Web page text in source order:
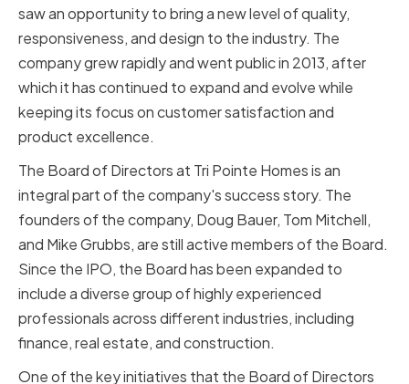
saw an opportunity to bring a new level of quality,
responsiveness, and design to the industry. The
company grew rapidly and went public in 2013, after
which it has continued to expand and evolve while
keeping its focus on customer satisfaction and
product excellence.
The Board of Directors at Tri Pointe Homes is an
integral part of the company's success story. The
founders of the company, Doug Bauer, Tom Mitchell,
and Mike Grubbs, are still active members of the Board.
Since the IPO, the Board has been expanded to
include a diverse group of highly experienced
professionals across different industries, including
finance, real estate, and construction.
One of the key initiatives that the Board of Directors